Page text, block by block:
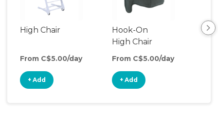
High Chair
From C$5.00/day
+ Add
Hook-On
High Chair
From C$5.00/day
+ Add